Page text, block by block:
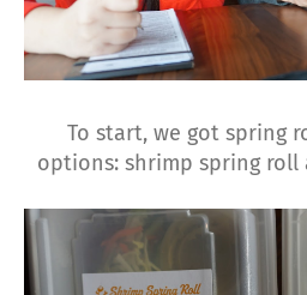
To start, we got spring
options: shrimp spring